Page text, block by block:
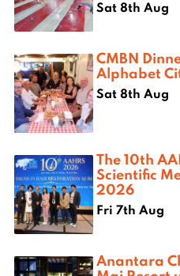
Sat 8th Aug
CMBN
Alphabet
Sat 8th Aug
The 10th
Scientific
2026
Fri 7th Aug
Anantara